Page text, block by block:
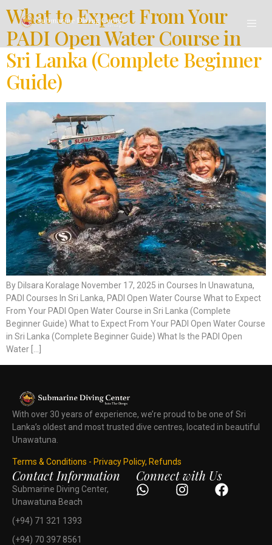
What to Expect From Your
PADI Open Water Course in
Sri Lanka (Complete Beginner
Guide)
By Dilsara Koralage November 17, 2025 in Courses In Unawatuna,
PADI Courses In Sri Lanka, PADI Open Water Course What to Expect
From Your PADI Open Water Course in Sri Lanka (Complete
Beginner Guide) What to Expect From Your PADI Open Water Course
in Sri Lanka (Complete Beginner Guide) What Is the PADI Open
Water […]
With over 30 years of experience, we’re proud to be one of Sri
Lanka’s oldest and most trusted dive centres, located in beautiful
Unawatuna.
Terms & Conditions - Privacy Policy, Refunds
Contact Information
Submarine Diving Center,
Unawatuna Beach
(+94) 71 321 1393
(+94) 70 397 8561
Connect with Us